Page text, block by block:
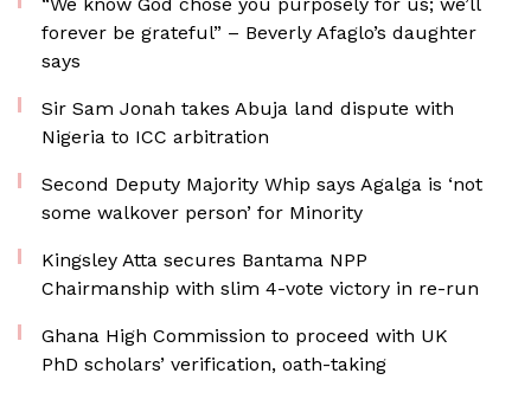
forever be grateful” – Beverly Afaglo’s daughter
says
Sir Sam Jonah takes Abuja land dispute with
Nigeria to ICC arbitration
Second Deputy Majority Whip says Agalga is ‘not
some walkover person’ for Minority
Kingsley Atta secures Bantama NPP
Chairmanship with slim 4-vote victory in re-run
Ghana High Commission to proceed with UK
PhD scholars’ verification, oath-taking